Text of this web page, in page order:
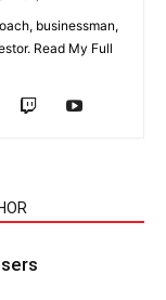
businessman,
Read My Full